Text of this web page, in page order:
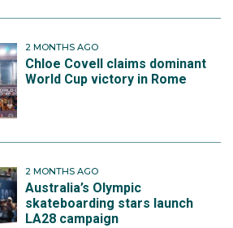
2 MONTHS AGO
Chloe Covell claims dominant
World Cup victory in Rome
2 MONTHS AGO
Australia’s Olympic
skateboarding stars launch
LA28 campaign